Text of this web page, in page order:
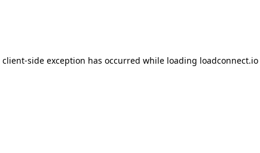
client-side exception has occurred while loading loadconnect.io